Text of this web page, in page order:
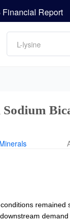
Financial Report
Amino acids
L-lysine
Vitamin
DCP
Minerals